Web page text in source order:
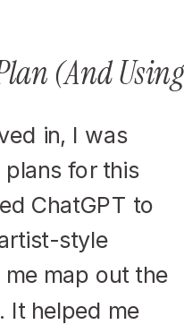
(And
in, I was
for this
ChatGPT to
style
map out the
It helped me